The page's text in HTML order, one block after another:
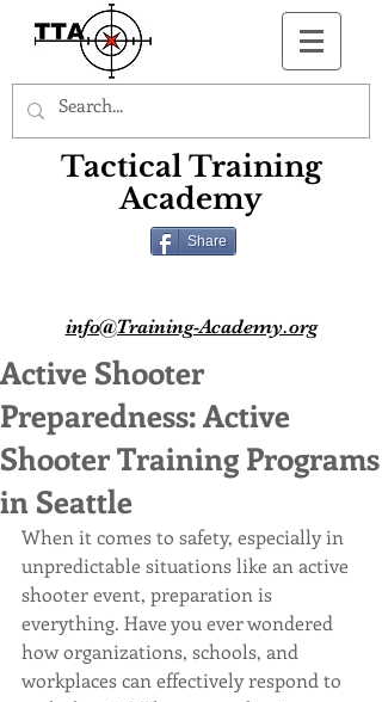
Tactical Training
Academy
Share
info@Training-Academy.org
Active Shooter
Preparedness: Active
Shooter Training Programs
in Seattle
When it comes to safety, especially in
unpredictable situations like an active
shooter event, preparation is
everything. Have you ever wondered
how organizations, schools, and
workplaces can effectively respond to